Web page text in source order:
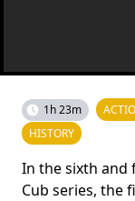
1h 23m
HISTORY
In the sixth and
Cub series, the